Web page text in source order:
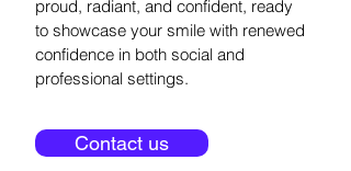
proud, radiant, and confident, ready
to showcase your smile with renewed
confidence in both social and
professional settings.
Contact us